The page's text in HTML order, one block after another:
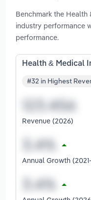
Benchmark the Health
industry performance
performance.
Health & Medical
#32 in Highest
Revenue (2026)
Annual Growth